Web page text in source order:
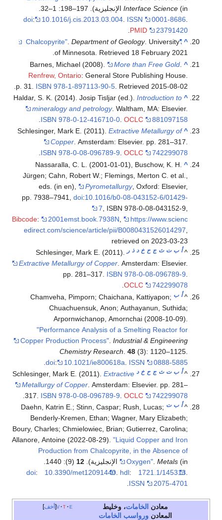
Interface Science (in الإنجليزية). 197–198: 1–32.
doi: 10.1016/j.cis.2013.03.004 ISSN 0001-8686
PMID
23791420
^
"Chalcopyrite"
.Department of Geology. University
of Minnesota. Retrieved 18 February 2021
.
^
Barnes, Michael (2008). More than Free Gold
Renfrew, Ontario: General Store Publishing House.
p. 31. ISBN 978-1-897113-90-5 . Retrieved 2015-08-02
^
Haldar, S. K. (2014). Josip Tisljar (ed.).Introduction to
mineralogy and petrology. Waltham, MA: Elsevier.
ISBN 978-0-12-416710-0 .OCLC 881097158
^
Schlesinger, Mark E. (2011).Extractive Metallurgy of
Copper. Amsterdam: Elsevier. pp. 281–317.
ISBN 978-0-08-096789-9.OCLC 742299078
.
^
Nassaralla, C. L. (2001-01-01), Buschow, K. H.
Jürgen; Cahn, Robert W.; Flemings, Merton C. et al.,
eds. (in en),
Pyrometallurgy, Oxford: Elsevier,
pp. 7938–7941,doi:10.1016/b0-08-043152-6/01429-
7 , ISBN 978-0-08-043152-9,
Bibcode: 2001emst.book.7938N
https://www.scienc
edirect.com/science/article/pii/B0080431526014297
retrieved on 2023-03-23
^أ ب ت ث ج ح خ د ذ ر
Schlesinger, Mark E. (2011).
Extractive Metallurgy of Copper. Amsterdam: Elsevier.
pp. 281–317. ISBN 978-0-08-096789-9.
OCLC
742299078
.
^أ ب Chamveha, Pimporn; Chaichana, Kattiyapon;
Chuachuensuk, Anon; Authayanun, Suthida;
Arpornwichanop, Amornchai (2008-10-09).
"Performance Analysis of a Smelting Reactor for
Copper Production Process" .Industrial & Engineering
Chemistry Research .48 (3): 1120–1125.
doi: 10.1021/ie800618a ISSN 0888-5885
.
^أ ب ت ث ج ح خ د Schlesinger, Mark E. (2011).Extractive
Metallurgy of Copper . Amsterdam: Elsevier. pp. 281–
317. ISBN 978-0-08-096789-9 .OCLC 742299078
.
^أ ب ت Daehn, Katrin E.; Stinn, Caspar; Rush, Lucas;
Benderly-Kremen, Ethan; Wagner, Mary Elizabeth;
Boury, Charles; Chmielowiec, Brian; Gutierrez, Carolina;
Allanore, Antoine (2022-08-29)."Liquid Copper and Iron
Production from Chalcopyrite, in the Absence of
Oxygen".Metals (in الإنجليزية). 12
(9): 1440.
doi: 10.3390/met12091440. hdl: 1721.1/145313.
ISSN
2075-4701
.
أخف v t e معادن الخامات، وخليط
المعادنورواسب الخامات